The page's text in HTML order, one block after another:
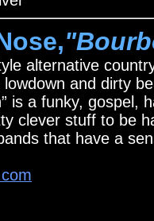
alternative
lowdown and dirty
is a funky, gospel,
clever stuff to be
that have a